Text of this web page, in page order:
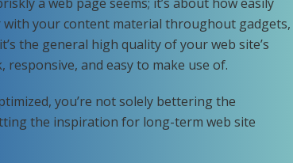
your content material throughout gadgets,
the general high quality of your web site’s
and easy to make use of.
you’re not solely bettering the
the inspiration for long-term web site